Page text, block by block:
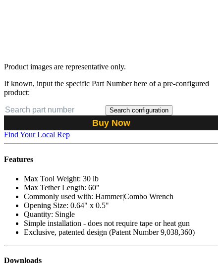
Product images are representative only.
If known, input the specific Part Number here of a pre-configured
product:
Search configuration
Buy Now
Find Your Local Rep
Features
Max Tool Weight: 30 lb
Max Tether Length: 60"
Commonly used with: Hammer|Combo Wrench
Opening Size: 0.64" x 0.5"
Quantity: Single
Simple installation - does not require tape or heat gun
Exclusive, patented design (Patent Number 9,038,360)
Downloads